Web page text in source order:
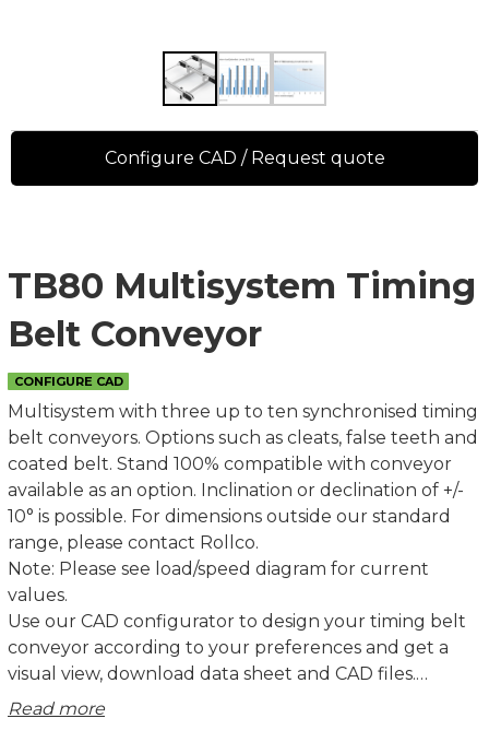
TB80 Multisystem Timing
Belt Conveyor
CONFIGURE CAD
Multisystem with three up to ten synchronised timing
belt conveyors. Options such as cleats, false teeth and
coated belt. Stand 100% compatible with conveyor
available as an option. Inclination or declination of +/-
10° is possible. For dimensions outside our standard
range, please contact Rollco.
Note: Please see load/speed diagram for current
values.
Use our CAD configurator to design your timing belt
conveyor according to your preferences and get a
visual view, download data sheet and CAD files.
Read more
Configure CAD / Request quote